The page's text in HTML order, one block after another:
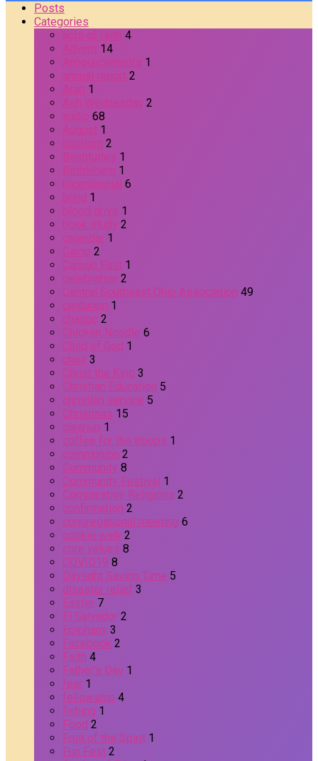
Posts
Categories
acts of faith 4
14
Announcements 1
annual report 2
Arab 1
Ash Wednesday 2
audio 68
August 1
baptism 2
Beatitudes 1
Bethlehem 1
bicentennial 6
blind 1
blood drive 1
book study 2
calendar 1
Camp 2
Carbon Fast 1
celebration 2
Central Southeast Ohio Association 49
centurion 1
change 2
Chicken Noodle 6
Child of God 1
choir 3
Christ the King 3
Christian Education 5
christian service 5
Christmas 15
cleanup 1
coffee for the troops 1
communion 2
Community 8
Community Festival 1
Comparative Religions 2
confirmation 2
congregational meeting 6
cookie walk 2
core values 8
COVID19 8
Daylight Saving Time 5
disaster relief 3
Easter 7
El Salvador 2
Epiphany 3
Facebook 2
Faith 4
Father's Day 1
fear 1
fellowship 4
fishing 1
Food 2
Fruit of the Spirit 1
Fun Fest 2